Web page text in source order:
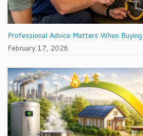
Professional Advice Matters When
February 17, 2026